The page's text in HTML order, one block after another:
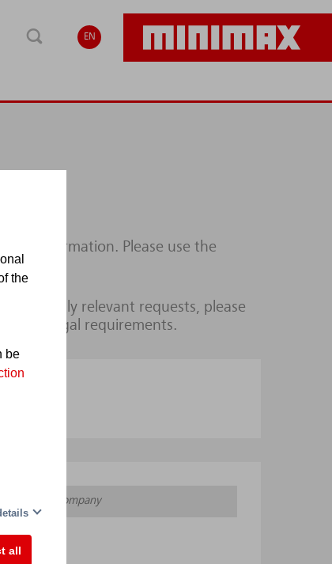
the
be
all
EN
information. Please use the
or legally relevant requests, please
the legal requirements.